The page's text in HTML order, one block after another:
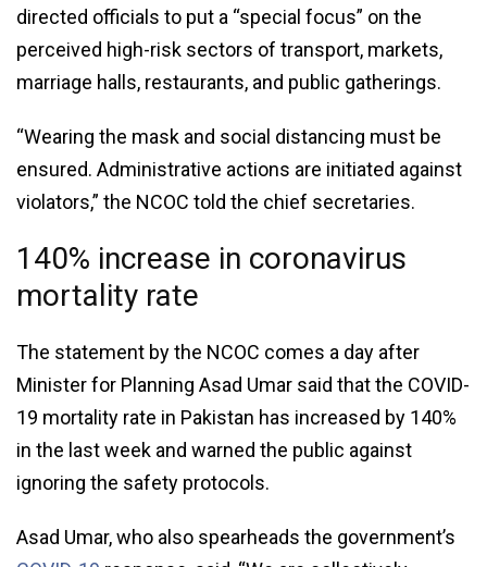
directed officials to put a “special focus” on the
perceived high-risk sectors of transport, markets,
marriage halls, restaurants, and public gatherings.
“Wearing the mask and social distancing must be
ensured. Administrative actions are initiated against
violators,” the NCOC told the chief secretaries.
140% increase in coronavirus
mortality rate
The statement by the NCOC comes a day after
Minister for Planning Asad Umar said that the COVID-
19 mortality rate in Pakistan has increased by 140%
in the last week and warned the public against
ignoring the safety protocols.
Asad Umar, who also spearheads the government’s